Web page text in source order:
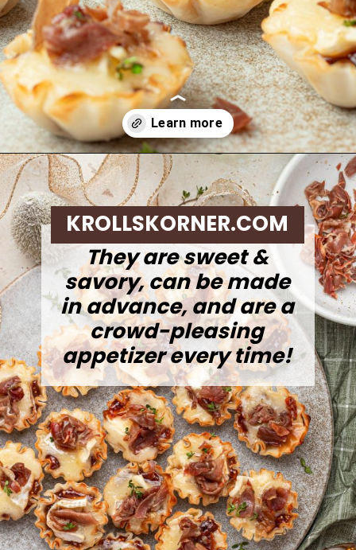
Opening https://krollskorner.com/recipes/appetizers-snacks/mini-brie-bites/
They are sweet &
savory, can be made
in advance, and are a
crowd-pleasing
appetizer every time!
KROLLSKORNER.COM